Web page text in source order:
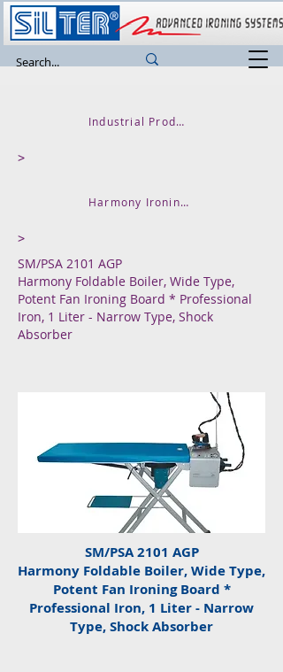
Industrial Product
>
Harmony Ironing Tables
>
SM/PSA 2101 AGP
Harmony Foldable Boiler, Wide Type,
Potent Fan Ironing Board * Professional
Iron, 1 Liter - Narrow Type, Shock
Absorber
SM/PSA 2101 AGP
Harmony Foldable Boiler, Wide Type,
Potent Fan Ironing Board *
Professional Iron, 1 Liter - Narrow
Type, Shock Absorber